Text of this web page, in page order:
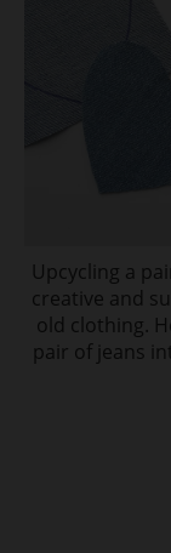
Upcycling a
creative and
old clothing.
pair of jeans